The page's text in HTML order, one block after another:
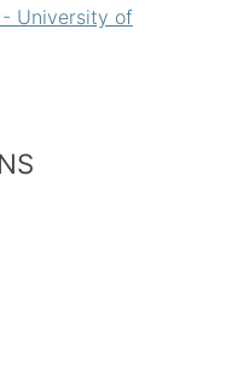
University of